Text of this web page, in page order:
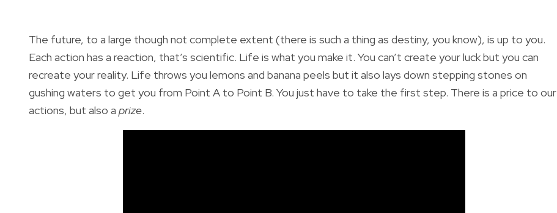
The future, to a large though not complete extent (there is such a thing as destiny, you know), is up to you.
Each action has a reaction, that’s scientific. Life is what you make it. You can’t create your luck but you can
recreate your reality. Life throws you lemons and banana peels but it also lays down stepping stones on
gushing waters to get you from Point A to Point B. You just have to take the first step. There is a price to our
actions, but also a prize.